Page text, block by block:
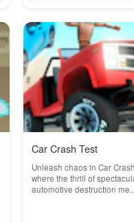
Car Crash Test
Unleash chaos in Car
where the thrill of
automotive destruction